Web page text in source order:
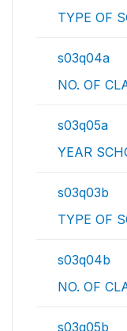
TYPE OF
s03q04a
NO. OF
s03q05a
YEAR
s03q03b
TYPE OF
s03q04b
NO. OF
s03q05b